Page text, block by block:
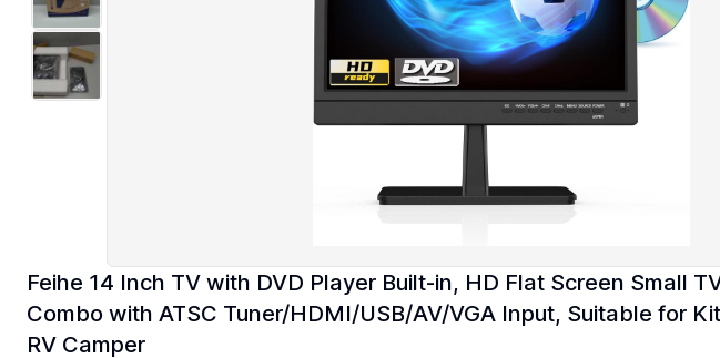
Feihe 14 Inch TV with DVD Player Built-in, HD Flat Screen Small
Combo with ATSC Tuner/HDMI/USB/AV/VGA Input, Suitable for
RV Camper